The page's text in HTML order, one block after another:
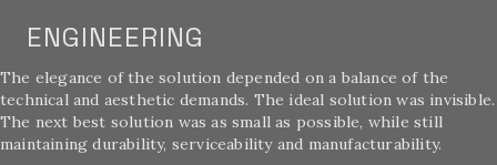
ENGINEERING
The elegance of the solution depended on a balance of the
technical and aesthetic demands. The ideal solution was invisible.
The next best solution was as small as possible, while still
maintaining durability, serviceability and manufacturability.